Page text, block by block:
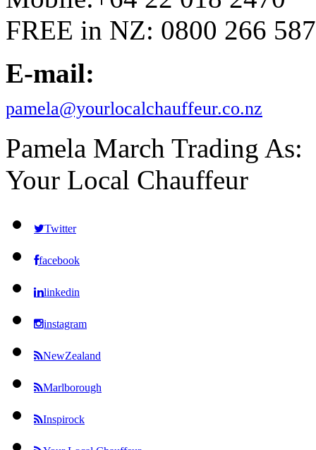
FREE in NZ: 0800 266 587
E-mail:
pamela@yourlocalchauffeur.co.nz
Pamela March Trading As:
Your Local Chauffeur
Twitter
facebook
linkedin
instagram
NewZealand
Marlborough
Inspirock